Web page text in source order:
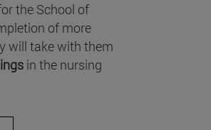
the School of
of more
will take with them
in the nursing